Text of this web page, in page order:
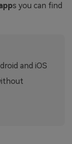
s you can find
and iOS